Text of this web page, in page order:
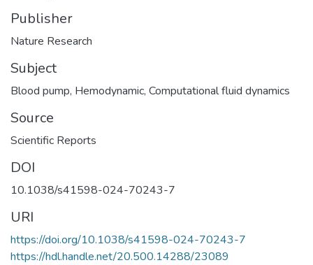
Publisher
Nature Research
Subject
Blood pump, Hemodynamic, Computational fluid dynamics
Source
Scientific Reports
DOI
10.1038/s41598-024-70243-7
URI
https://doi.org/10.1038/s41598-024-70243-7
https://hdl.handle.net/20.500.14288/23089